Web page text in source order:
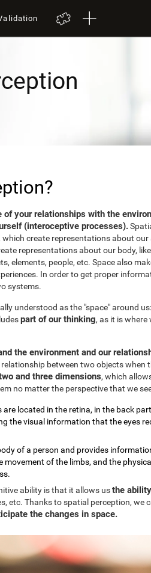
your relationships with the
(interoceptive processes).
create representations about
representations about our body,
elements, people, etc. Space also
In order to get proper
systems.
understood as the "space" around
part of our thinking, as it is
the environment and our
between two objects when
and three dimensions, which
no matter the perspective that we
are located in the retina, in the back
the visual information that the eyes
of a person and provides
of the limbs, and the
ability is that it allows usthe
etc. Thanks to spatial perception, we
the changes in space.